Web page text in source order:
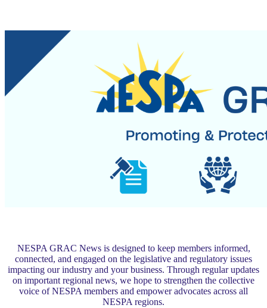
NESPA GRAC News is designed to keep members informed,
connected, and engaged on the legislative and regulatory issues
impacting our industry and your business. Through regular updates
on important regional news, we hope to strengthen the collective
voice of NESPA members and empower advocates across all
NESPA regions.